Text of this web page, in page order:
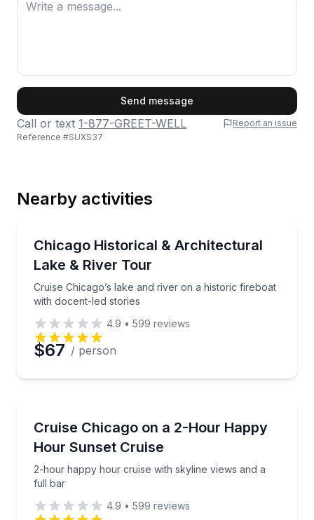
Phone
Preferred Date
Time
Send message
Call or text 1-877-GREET-WELL
Report an issue
Reference #SUXS37
Nearby activities
Chicago Historical & Architectural
Lake & River Tour
Cruise Chicago’s lake and river on a historic fireboat
with docent-led stories
Cruise Chicago’s lake and river on a historic
4.9 • 599 reviews
$67 / person
Cruise Chicago on a 2-Hour Happy
Hour Sunset Cruise
2-hour happy hour cruise with skyline views and a
full bar
2-hour happy hour cruise with skyline views and a
4.9 • 599 reviews